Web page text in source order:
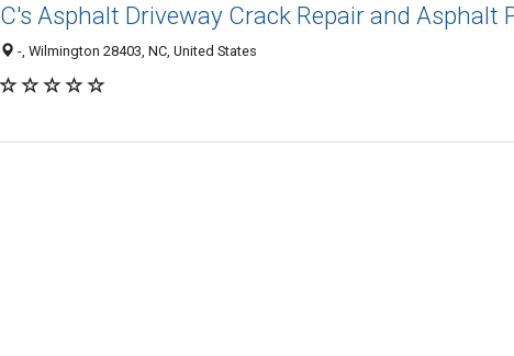
C's Asphalt Driveway Crack Repair and Asphalt
-, Wilmington 28403, NC, United States